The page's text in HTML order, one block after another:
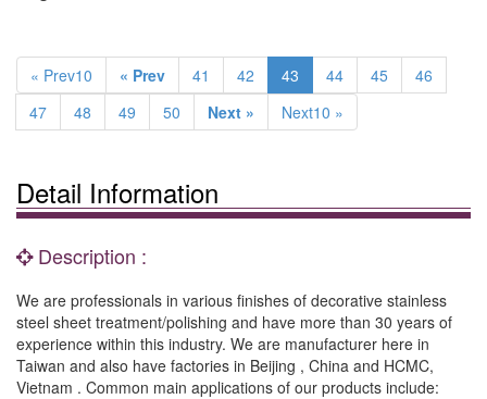
« Prev10 « Prev 41 42 43 44 45
46
47
48 49 50 Next » Next10 »
Detail Information
Description :
We are professionals in various finishes of decorative stainless
steel sheet treatment/polishing and have more than 30 years of
experience within this industry. We are manufacturer here in
Taiwan and also have factories in Beijing , China and HCMC,
Vietnam . Common main applications of our products include: